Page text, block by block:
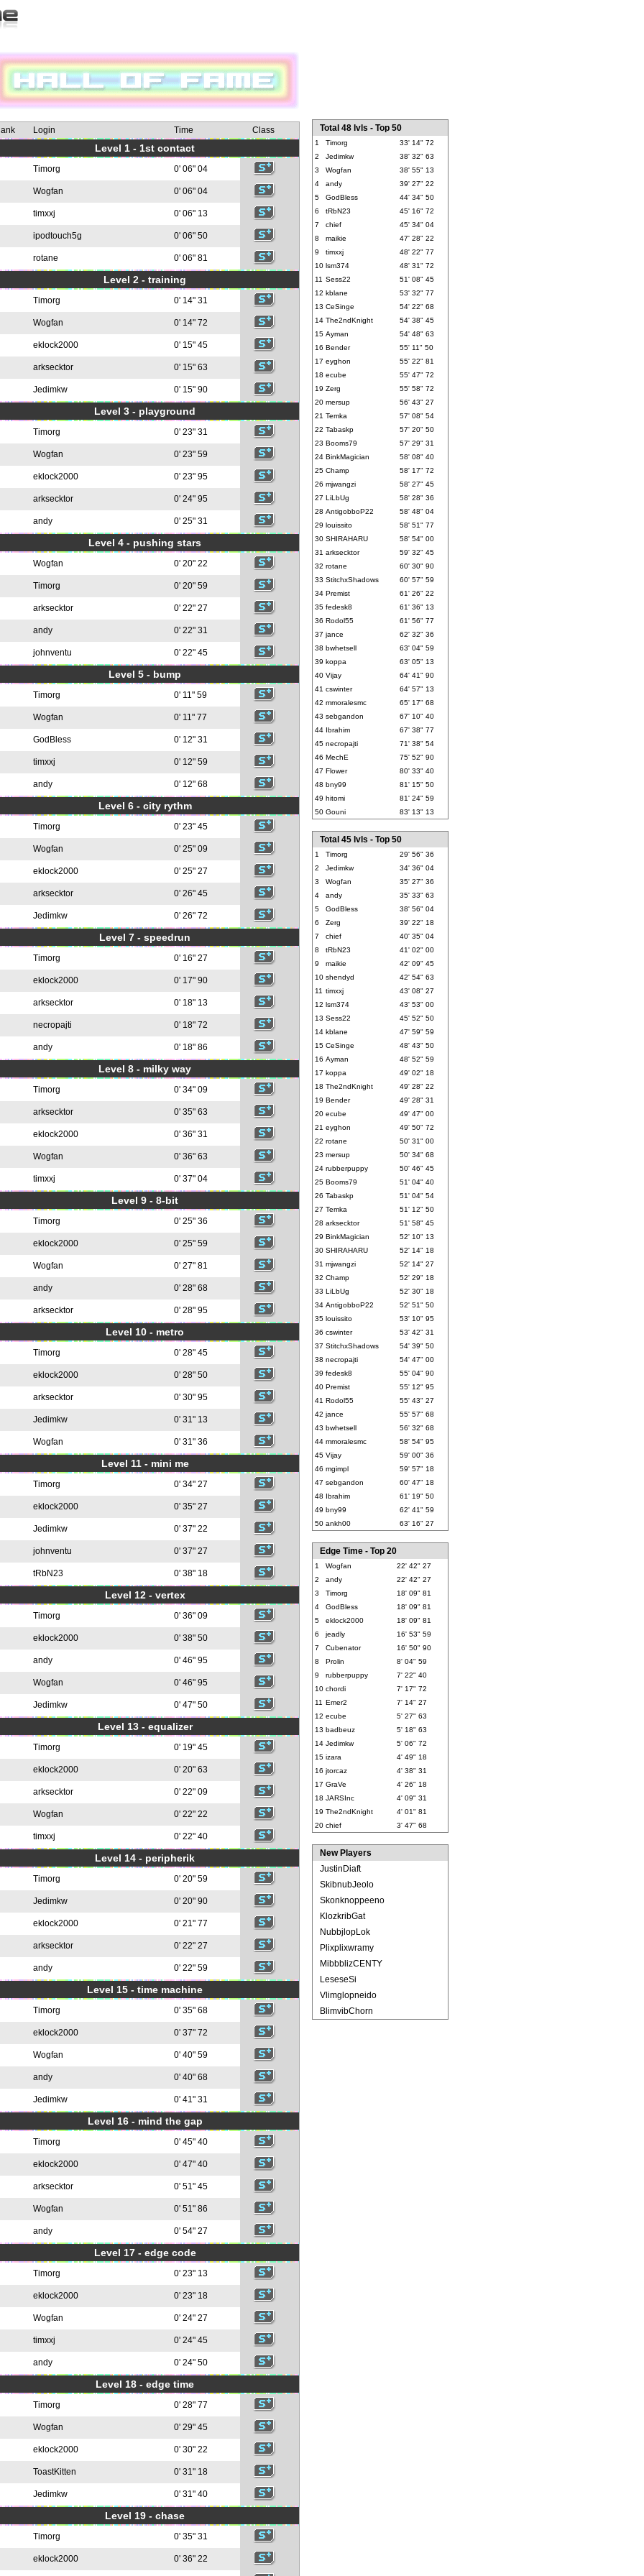
Login Time Class
Level 1 - 1st contact
Timorg 0' 06" 04
Wogfan 0' 06" 04
timxxj 0' 06" 13
ipodtouch5g 0' 06" 50
rotane 0' 06" 81
Level 2 - training
Timorg 0' 14" 31
Wogfan 0' 14" 72
eklock2000 0' 15" 45
arksecktor 0' 15" 63
Jedimkw 0' 15" 90
Level 3 - playground
Timorg 0' 23" 31
Wogfan 0' 23" 59
eklock2000 0' 23" 95
arksecktor 0' 24" 95
andy 0' 25" 31
Level 4 - pushing stars
Wogfan 0' 20" 22
Timorg 0' 20" 59
arksecktor 0' 22" 27
andy 0' 22" 31
johnventu 0' 22" 45
Level 5 - bump
Timorg 0' 11" 59
Wogfan 0' 11" 77
GodBless 0' 12" 31
timxxj 0' 12" 59
andy 0' 12" 68
Level 6 - city rythm
Timorg 0' 23" 45
Wogfan 0' 25" 09
eklock2000 0' 25" 27
arksecktor 0' 26" 45
Jedimkw 0' 26" 72
Level 7 - speedrun
Timorg 0' 16" 27
eklock2000 0' 17" 90
arksecktor 0' 18" 13
necropajti 0' 18" 72
andy 0' 18" 86
Level 8 - milky way
Timorg 0' 34" 09
arksecktor 0' 35" 63
eklock2000 0' 36" 31
Wogfan 0' 36" 63
timxxj 0' 37" 04
Level 9 - 8-bit
Timorg 0' 25" 36
eklock2000 0' 25" 59
Wogfan 0' 27" 81
andy 0' 28" 68
arksecktor 0' 28" 95
Level 10 - metro
Timorg 0' 28" 45
eklock2000 0' 28" 50
arksecktor 0' 30" 95
Jedimkw 0' 31" 13
Wogfan 0' 31" 36
Level 11 - mini me
Timorg 0' 34" 27
eklock2000 0' 35" 27
Jedimkw 0' 37" 22
johnventu 0' 37" 27
tRbN23 0' 38" 18
Level 12 - vertex
Timorg 0' 36" 09
eklock2000 0' 38" 50
andy 0' 46" 95
Wogfan 0' 46" 95
Jedimkw 0' 47" 50
Level 13 - equalizer
Timorg 0' 19" 45
eklock2000 0' 20" 63
arksecktor 0' 22" 09
Wogfan 0' 22" 22
timxxj 0' 22" 40
Level 14 - peripherik
Timorg 0' 20" 59
Jedimkw 0' 20" 90
eklock2000 0' 21" 77
arksecktor 0' 22" 27
andy 0' 22" 59
Level 15 - time machine
Timorg 0' 35" 68
eklock2000 0' 37" 72
Wogfan 0' 40" 59
andy 0' 40" 68
Jedimkw 0' 41" 31
Level 16 - mind the gap
Timorg 0' 45" 40
eklock2000 0' 47" 40
arksecktor 0' 51" 45
Wogfan 0' 51" 86
andy 0' 54" 27
Level 17 - edge code
Timorg 0' 23" 13
eklock2000 0' 23" 18
Wogfan 0' 24" 27
timxxj 0' 24" 45
andy 0' 24" 50
Level 18 - edge time
Timorg 0' 28" 77
Wogfan 0' 29" 45
eklock2000 0' 30" 22
ToastKitten 0' 31" 18
Jedimkw 0' 31" 40
Level 19 - chase
Timorg 0' 35" 31
eklock2000 0' 36" 22
Total 48 lvls - Top 50
1 Timorg
33' 14" 72
2
Jedimkw
38' 32" 63
3
Wogfan
38' 55" 13
4
andy
39' 27" 22
5
GodBless
44' 34" 50
6
tRbN23
45' 16" 72
7
chief
45' 34" 04
8
maikie
47' 28" 22
9
timxxj
48' 22" 77
10 lsm374
48' 31" 72
11 Sess22
51' 08" 45
12 kblane
53' 32" 77
13 CeSinge
54' 22" 68
14 The2ndKnight
54' 38" 45
15 Ayman
54' 48" 63
16 Bender
55' 11" 50
17 eyghon
55' 22" 81
18 ecube
55' 47" 72
19 Zerg
55' 58" 72
20 mersup
56' 43" 27
21 Temka
57' 08" 54
22 Tabaskp
57' 20" 50
23 Booms79
57' 29" 31
24 BinkMagician
58' 08" 40
25 Champ
58' 17" 72
26 mjwangzi
58' 27" 45
27 LiLbUg
58' 28" 36
28 AntigobboP22
58' 48" 04
29 louissito
58' 51" 77
30 SHIRAHARU
58' 54" 00
31 arksecktor
59' 32" 45
32 rotane
60' 30" 90
33 StitchxShadows
60' 57" 59
34 Premist
61' 26" 22
35 fedesk8
61' 36" 13
36 Rodol55
61' 56" 77
37 jance
62' 32" 36
38 bwhetsell
63' 04" 59
39 koppa
63' 05" 13
40 Vijay
64' 41" 90
41 cswinter
64' 57" 13
42 mmoralesmc
65' 17" 68
43 sebgandon
67' 10" 40
44 Ibrahim
67' 38" 77
45 necropajti
71' 38" 54
46 MechE
75' 52" 90
47 Flower
80' 33" 40
48 bny99
81' 15" 50
49 hitomi
81' 24" 59
50 Gouni 83' 13" 13
Total 45 lvls - Top 50
1 Timorg
29' 56" 36
2
Jedimkw
34' 36" 04
3
Wogfan
35' 27" 36
4
andy
35' 33" 63
5
GodBless
38' 56" 04
6
Zerg
39' 22" 18
7
chief
40' 35" 04
8
tRbN23
41' 02" 00
9
maikie
42' 09" 45
10 shendyd
42' 54" 63
11 timxxj
43' 08" 27
12 lsm374
43' 53" 00
13 Sess22
45' 52" 50
14 kblane
47' 59" 59
15 CeSinge
48' 43" 50
16 Ayman
48' 52" 59
17 koppa
49' 02" 18
18 The2ndKnight
49' 28" 22
19 Bender
49' 28" 31
20 ecube
49' 47" 00
21 eyghon
49' 50" 72
22 rotane
50' 31" 00
23 mersup
50' 34" 68
24 rubberpuppy
50' 46" 45
25 Booms79
51' 04" 40
26 Tabaskp
51' 04" 54
27 Temka
51' 12" 50
28 arksecktor
51' 58" 45
29 BinkMagician
52' 10" 13
30 SHIRAHARU
52' 14" 18
31 mjwangzi
52' 14" 27
32 Champ
52' 29" 18
33 LiLbUg
52' 30" 18
34 AntigobboP22
52' 51" 50
35 louissito
53' 10" 95
36 cswinter
53' 42" 31
37 StitchxShadows
54' 39" 50
38 necropajti
54' 47" 00
39 fedesk8
55' 04" 90
40 Premist
55' 12" 95
41 Rodol55
55' 43" 27
42 jance
55' 57" 68
43 bwhetsell
56' 32" 68
44 mmoralesmc
58' 54" 95
45 Vijay
59' 00" 36
46 mgimpl
59' 57" 18
47 sebgandon
60' 47" 18
48 Ibrahim
61' 19" 50
49 bny99
62' 41" 59
50 ankh00 63' 16" 27
Edge Time - Top 20
1 Wogfan
22' 42" 27
2
andy
22' 42" 27
3
Timorg
18' 09" 81
4
GodBless
18' 09" 81
5
eklock2000
18' 09" 81
6
jeadly
16' 53" 59
7
Cubenator
16' 50" 90
8
Prolin
8' 04" 59
9
rubberpuppy
7' 22" 40
10 chordi
7' 17" 72
11 Emer2
7' 14" 27
12 ecube
5' 27" 63
13 badbeuz
5' 18" 63
14 Jedimkw
5' 06" 72
15 izara
4' 49" 18
16 jtorcaz
4' 38" 31
17 GraVe
4' 26" 18
18 JARSInc
4' 09" 31
19 The2ndKnight
4' 01" 81
20 chief 3' 47" 68
New Players
JustinDiaft
SkibnubJeolo
Skonknoppeeno
KlozkribGat
NubbjlopLok
Plixplixwramy
MibbblizCENTY
LeseseSi
Vlimglopneido
BlimvibChorn